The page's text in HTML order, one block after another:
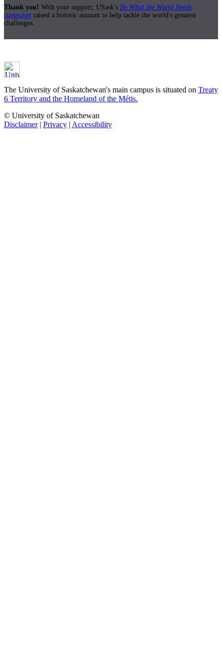
Thank you! With your support, USask's Be What the World Needs
campaign raised a historic amount to help tackle the world's greatest
challenges.
The University of Saskatchewan's main campus is situated on Treaty
6 Territory and the Homeland of the Métis.
© University of Saskatchewan
Disclaimer| Privacy | Accessibility